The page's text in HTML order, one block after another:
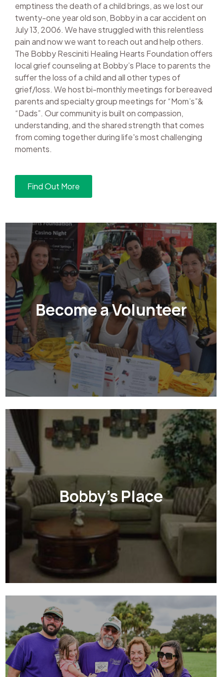
emptiness the death of a child brings, as we lost our
twenty-one year old son, Bobby in a car accident on
July 13, 2006. We have struggled with this relentless
pain and now we want to reach out and help others.
The Bobby Resciniti Healing Hearts Foundation offers
local grief counseling at Bobby’s Place to parents the
suffer the loss of a child and all other types of
grief/loss. We host bi-monthly meetings for bereaved
parents and specialty group meetings for “Mom’s”&
“Dads”. Our community is built on compassion,
understanding, and the shared strength that comes
from coming together during life's most challenging
moments.
Find Out More
Become a Volunteer
Bobby's Place